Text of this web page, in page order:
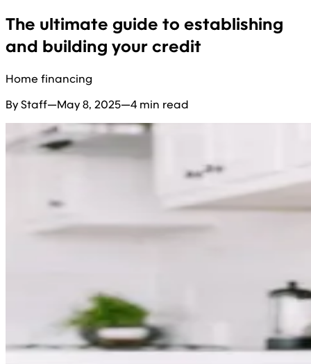
The ultimate guide to establishing
and building your credit
Home financing
By Staff—May 8, 2025—4 min read